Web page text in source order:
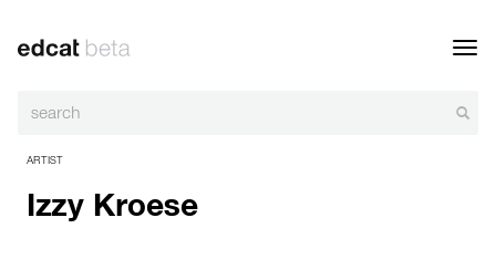
ARTIST
Izzy Kroese